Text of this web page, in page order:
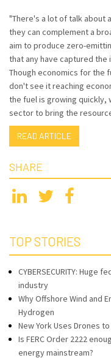
"There's a lot of talk about
they can complement a
aim to produce zero-
that any have captured the
Though economics for the
don't see it reaching
the fuel is growing quickly,
sector to bring the
READ ARTICLE
SHARE
TOP STORIES
CYBERSECURITY:
industry
Why Offshore Wind and
Hydrogen
New York Uses Drones to
Is FERC Order 2222
energy mainstream?